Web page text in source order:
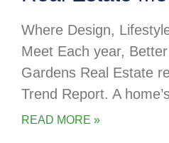
Where Design,
Meet Each year,
Gardens Real Estate
Trend Report. A
READ MORE »